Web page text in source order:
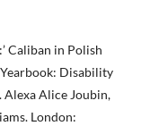
Caliban in Polish
Yearbook: Disability
Alexa Alice Joubin,
London: